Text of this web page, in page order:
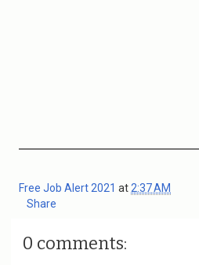
Free Job Alert 2021 at 2:37 AM
Share
0 comments: